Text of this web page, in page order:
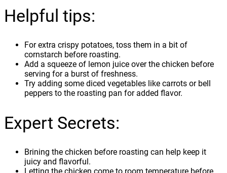
Helpful tips:
For extra crispy potatoes, toss them in a bit of
cornstarch before roasting.
Add a squeeze of lemon juice over the chicken before
serving for a burst of freshness.
Try adding some diced vegetables like carrots or bell
peppers to the roasting pan for added flavor.
Expert Secrets:
Brining the chicken before roasting can help keep it
juicy and flavorful.